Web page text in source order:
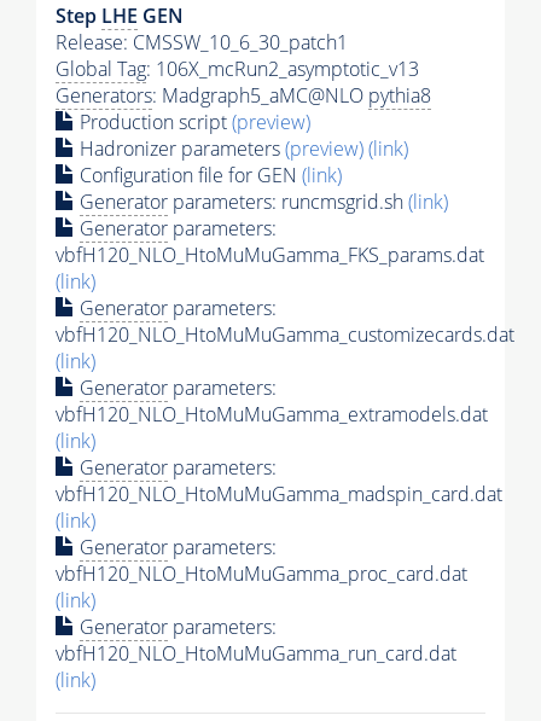
Step LHE GEN
Release: CMSSW_10_6_30_patch1
Global Tag: 106X_mcRun2_asymptotic_v13
Generators: Madgraph5_aMC@NLO pythia8
Production script(preview)
Hadronizer parameters(preview)(link)
Configuration file for GEN (link)
Generator parameters: runcmsgrid.sh(link)
Generator parameters:
vbfH120_NLO_HtoMuMuGamma_FKS_params.dat
(link)
Generator parameters:
vbfH120_NLO_HtoMuMuGamma_customizecards.dat
(link)
Generator parameters:
vbfH120_NLO_HtoMuMuGamma_extramodels.dat
(link)
Generator parameters:
vbfH120_NLO_HtoMuMuGamma_madspin_card.dat
(link)
Generator parameters:
vbfH120_NLO_HtoMuMuGamma_proc_card.dat
(link)
Generator parameters:
vbfH120_NLO_HtoMuMuGamma_run_card.dat
(link)